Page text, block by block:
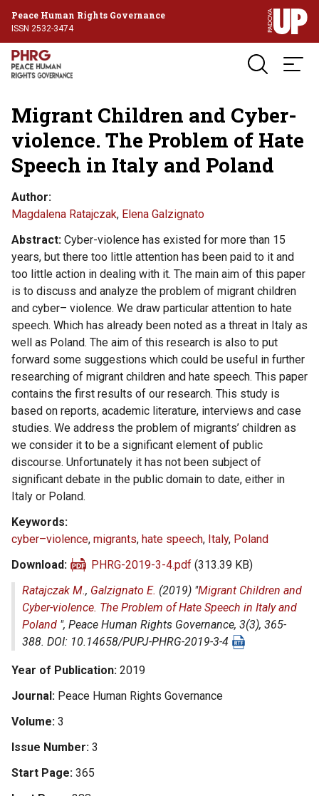
Peace Human Rights Governance
ISSN 2532-3474
Migrant Children and Cyber-
violence. The Problem of Hate
Speech in Italy and Poland
Author
Magdalena Ratajczak, Elena Galzignato
Abstract Cyber-violence has existed for more than 15
years, but there too little attention has been paid to it and
too little action in dealing with it. The main aim of this paper
is to discuss and analyze the problem of migrant children
and cyber– violence. We draw particular attention to hate
speech. Which has already been noted as a threat in Italy as
well as Poland. The aim of this research is also to put
forward some suggestions which could be useful in further
researching of migrant children and hate speech. This paper
contains the first results of our research. This study is
based on reports, academic literature, interviews and case
studies. We address the problem of migrants’ children as
we consider it to be a significant element of public
discourse. Unfortunately it has not been subject of
significant debate in the public domain to date, either in
Italy or Poland.
Keywords
cyber–violence, migrants, hate speech, Italy, Poland
Download
PHRG-2019-3-4.pdf (313.39 KB)
Ratajczak M., Galzignato E. (2019) "Migrant Children and
Cyber-violence. The Problem of Hate Speech in Italy and
Poland ", Peace Human Rights Governance, 3(3), 365-
388. DOI: 10.14658/PUPJ-PHRG-2019-3-4
Year of Publication 2019
Journal Peace Human Rights Governance
Volume 3
Issue Number 3
Start Page 365